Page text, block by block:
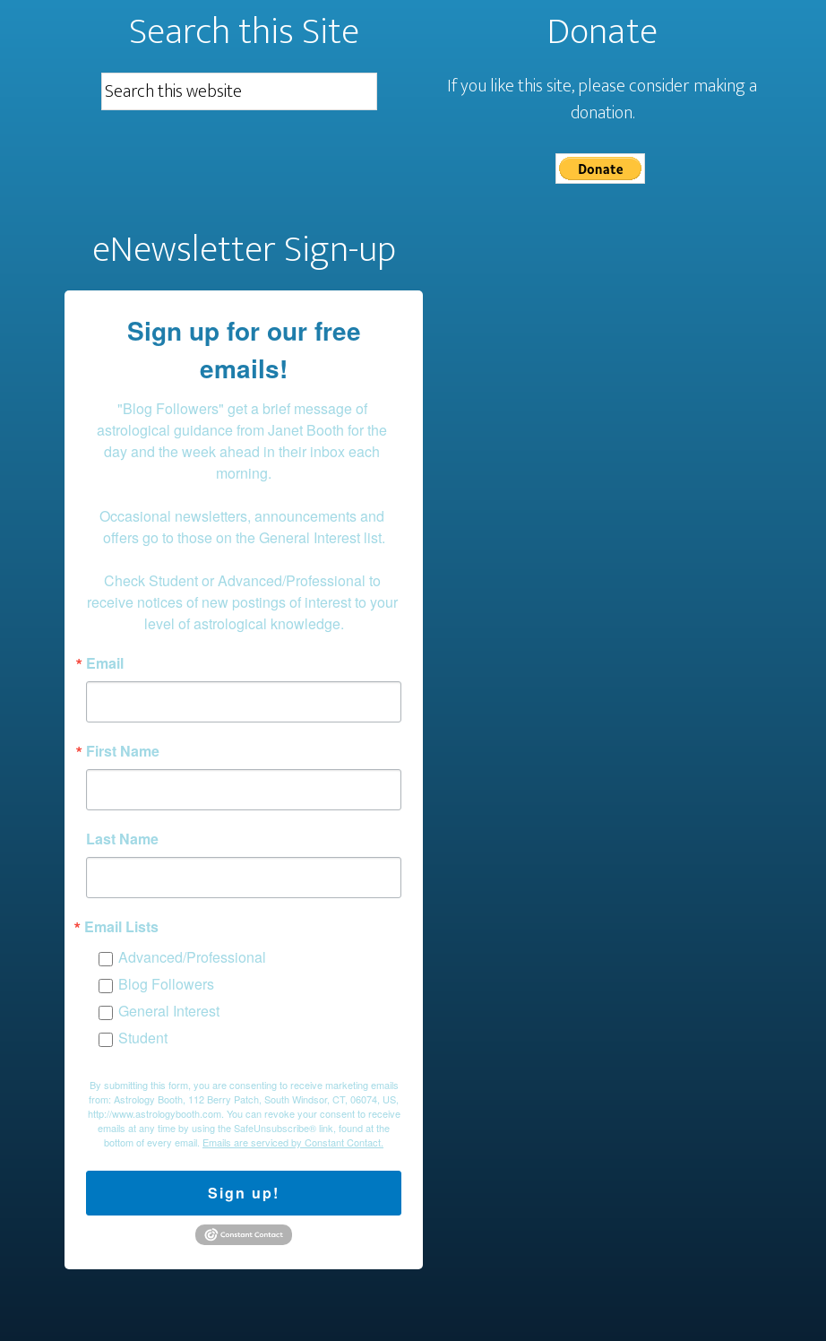
Search this Site Donate
If you like this site, please consider making a
donation.
eNewsletter Sign-up
Sign up for our free
emails!
"Blog Followers" get a brief message of
astrological guidance from Janet Booth for the
day and the week ahead in their inbox each
morning.
Occasional newsletters, announcements and
offers go to those on the General Interest list.
Check Student or Advanced/Professional to
receive notices of new postings of interest to your
level of astrological knowledge.
Email
First Name
Last Name
Email Lists
Advanced/Professional
Blog Followers
General Interest
Student
By submitting this form, you are consenting to receive marketing emails
from: Astrology Booth, 112 Berry Patch, South Windsor, CT, 06074, US,
http://www.astrologybooth.com. You can revoke your consent to receive
emails at any time by using the SafeUnsubscribe® link, found at the
bottom of every email. Emails are serviced by Constant Contact.
Sign up!